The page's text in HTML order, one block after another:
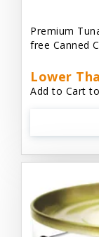
Premium
free Canned
Lower
Add to Cart